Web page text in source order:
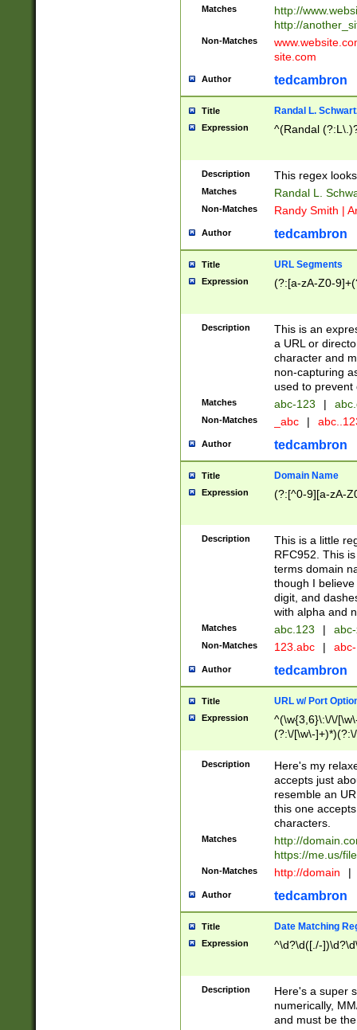
Matches
http://
http://
Non-Matches
site.com
Author tedcambron
Title Randal L.
Expression ^(Randal
Description This regex
Matches Randal L.
Non-Matches Randy Smith |
Author tedcambron
Title URL Segments
Expression (?:[a-zA-Z0-
Description
This is an
a URL or
character and
non-capturing
used to prevent
Matches abc-123 |
Non-Matches _abc |
Author tedcambron
Title Domain Name
Expression (?:[^0-9][a-zA-
Description
This is a little
RFC952. This
terms domain
though I
digit, and
with alpha and
Matches abc.123 |
Non-Matches 123.abc |
Author tedcambron
Title URL w/ Port
Expression
^(\w{3,6}\:\/\/
(?:\/[\w\-
[\w]+\=[\w\-]+)*)$
Description
Here's my
accepts just
resemble an
this one
characters.
Matches
http://
https://me.us/
Non-Matches http://domain |
Author tedcambron
Title Date Matching
Expression ^\d?\d([./-
Description
Here's a super
numerically,
and must be